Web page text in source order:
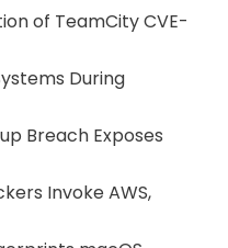
of TeamCity CVE-
During
Breach Exposes
Invoke AWS,